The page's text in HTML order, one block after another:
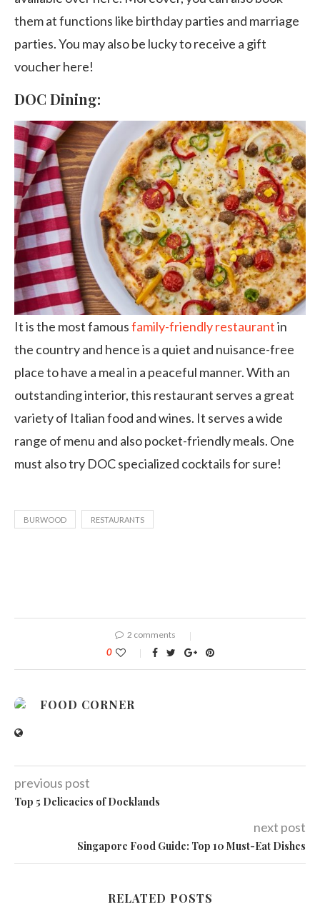
them at functions like birthday parties and marriage
parties. You may also be lucky to receive a gift
voucher here!
DOC Dining:
It is the most famousfamily-friendly restaurantin
the country and hence is a quiet and nuisance-free
place to have a meal in a peaceful manner. With an
outstanding interior, this restaurant serves a great
variety of Italian food and wines. It serves a wide
range of menu and also pocket-friendly meals. One
must also try DOC specialized cocktails for sure!
BURWOOD RESTAURANTS
2 comments
0
FOOD CORNER
previous post
Top 5 Delicacies of Docklands
next post
Singapore Food Guide: Top 10 Must-Eat Dishes
RELATED POSTS